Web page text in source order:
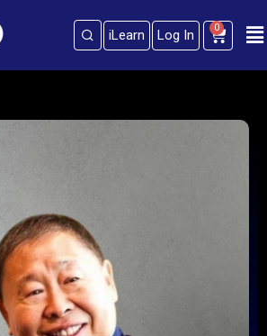
iLearn Log In 0
in Sign up
have an account?Sign up
Lost your password?